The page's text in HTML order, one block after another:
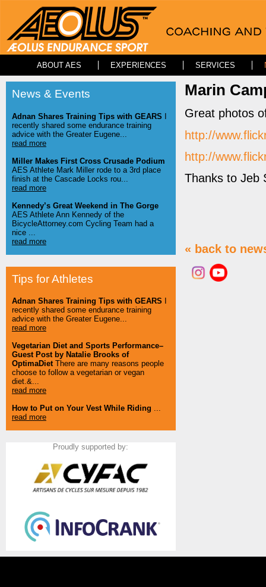
ABOUT AES EXPERIENCES SERVICES
News & Events
Adnan Shares Training Tips with GEARS I
recently shared some endurance training
advice with the Greater Eugene...
read more
Miller Makes First Cross Crusade Podium
AES Athlete Mark Miller rode to a 3rd place
finish at the Cascade Locks rou...
read more
Kennedy’s Great Weekend in The Gorge
AES Athlete Ann Kennedy of the
BicycleAttorney.com Cycling Team had a
nice ...
read more
Tips for Athletes
Adnan Shares Training Tips with GEARS
recently shared some endurance training
advice with the Greater Eugene...
read more
Vegetarian Diet and Sports Performance–
Guest Post by Natalie Brooks of
OptimaDietThere are many reasons people
choose to follow a vegetarian or vegan
diet.&...
read more
How to Put on Your Vest While Riding ...
read more
Proudly supported by:
Marin
Great photos
http://
http://
Thanks to Jeb
« back to